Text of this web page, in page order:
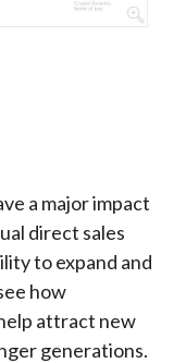
a major impact
direct sales
to expand and
how
attract new
generations.